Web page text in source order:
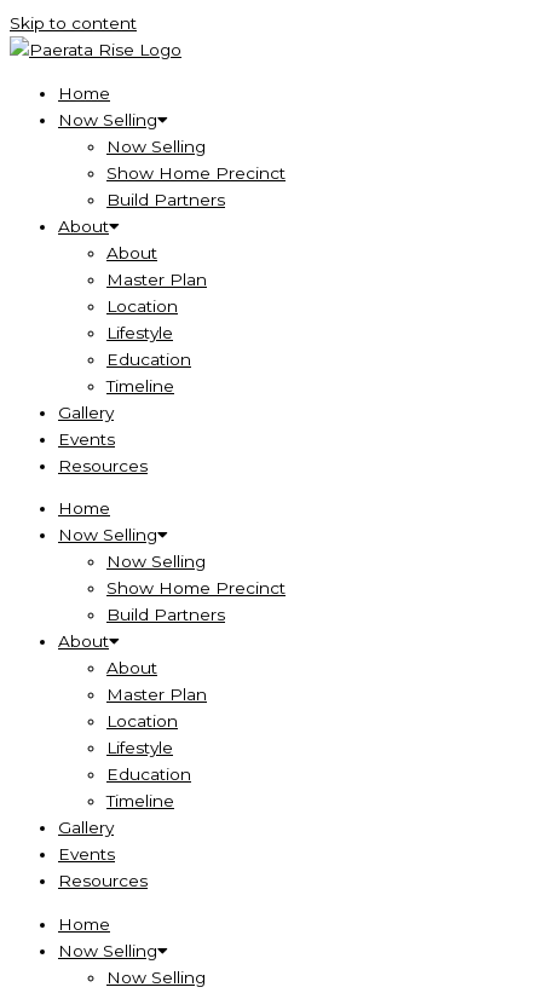
Skip to content
Home
Now Selling
Now Selling
Show Home Precinct
Build Partners
About
About
Master Plan
Location
Lifestyle
Education
Timeline
Gallery
Events
Resources
Home
Now Selling
Now Selling
Show Home Precinct
Build Partners
About
About
Master Plan
Location
Lifestyle
Education
Timeline
Gallery
Events
Resources
Home
Now Selling
Now Selling